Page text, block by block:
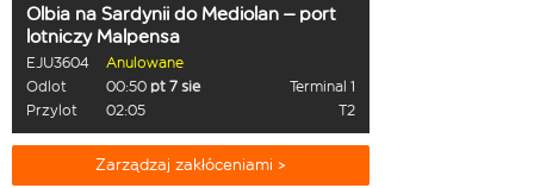
Olbia na Sardynii do Mediolan – port
lotniczy Malpensa
EJU3604
Anulowane
Odlot
00:50 pt 7 sie
Terminal 1
Przylot
02:05 T2
Zarządzaj zakłóceniami >